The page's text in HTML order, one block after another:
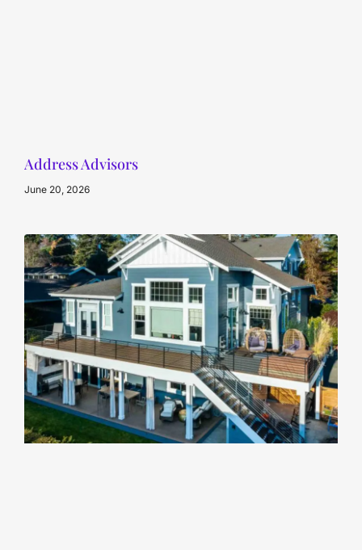
Address Advisors
June 20, 2026